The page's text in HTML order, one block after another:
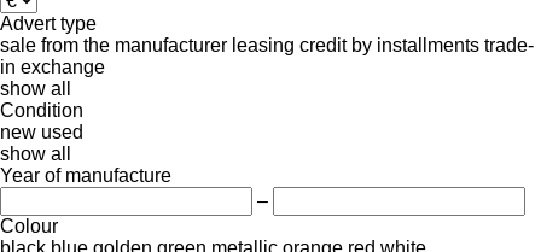
Advert type
sale from the manufacturer leasing credit by installments trade-
in exchange
show all
Condition
new used
show all
Year of manufacture
–
Colour
black blue golden green metallic orange red white